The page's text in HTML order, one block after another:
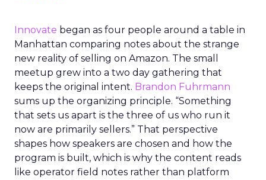
Innovate began as four people around a table in
Manhattan comparing notes about the strange
new reality of selling on Amazon. The small
meetup grew into a two day gathering that
keeps the original intent. Brandon Fuhrmann
sums up the organizing principle. “Something
that sets us apart is the three of us who run it
now are primarily sellers.” That perspective
shapes how speakers are chosen and how the
program is built, which is why the content reads
like operator field notes rather than platform